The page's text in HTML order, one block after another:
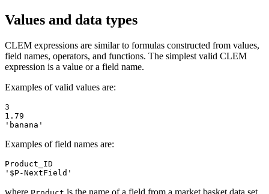
Values and data types
CLEM expressions are similar to formulas constructed from values,
field names, operators, and functions. The simplest valid CLEM
expression is a value or a field name.
Examples of valid values are:
3
1.79
'banana'
Examples of field names are:
Product_ID
'$P-NextField'
where is the name of a field from a market basket data set,